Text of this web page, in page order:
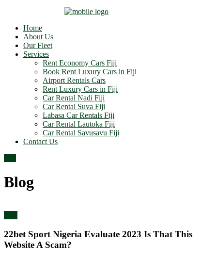
Home
About Us
Our Fleet
Services
Rent Economy Cars Fiji
Book Rent Luxury Cars in Fiji
Airport Rentals Cars
Rent Luxury Cars in Fiji
Car Rental Nadi Fiji
Car Rental Suva Fiji
Labasa Car Rentals Fiji
Car Rental Lautoka Fiji
Car Rental Savusavu Fiji
Contact Us
Blog
22bet Sport Nigeria Evaluate 2023 Is That This
Website A Scam?